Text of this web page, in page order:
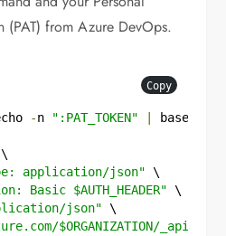
(PAT) from Azure DevOps.
Copy
-n ":PAT_TOKEN" base64
\
application/json" \
Basic $AUTH_HEADER" \
json" \
$ORGANIZATION/_apis/